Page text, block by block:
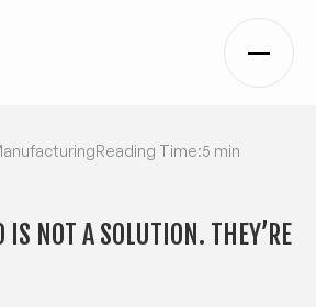
Reading Time:5 min
IS NOT A SOLUTION. THEY’RE